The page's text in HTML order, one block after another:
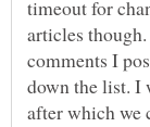
timeout for
articles
comments I
down the list. I
after which we